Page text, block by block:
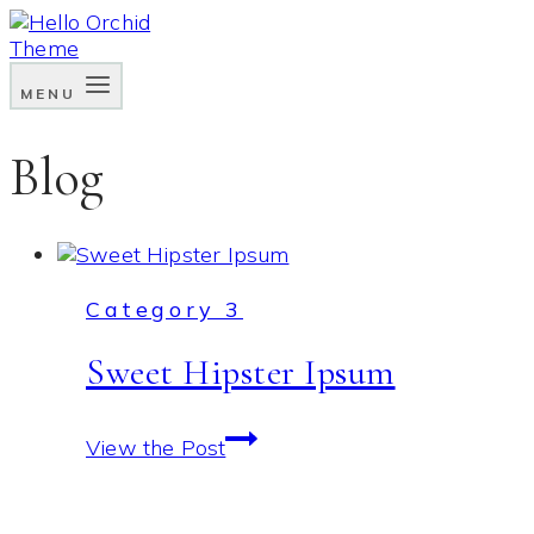
Skip
to
content
MENU
Blog
Category 3
Sweet Hipster Ipsum
View the Post
Sweet
Hipster